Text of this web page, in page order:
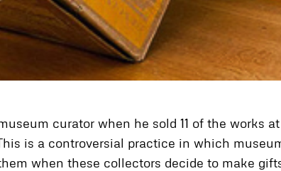
curator when he sold 11 of the works
is a controversial practice in which
when these collectors decide to make